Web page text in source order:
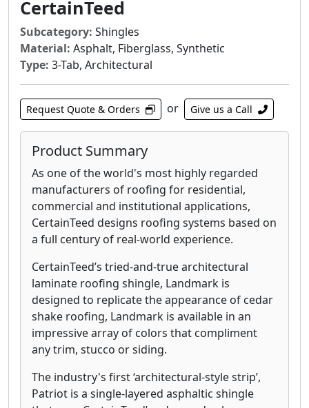
CertainTeed
Subcategory: Shingles
Material: Asphalt, Fiberglass, Synthetic
Type: 3-Tab, Architectural
Request Quote & Orders or Give us a Call
Product Summary
As one of the world's most highly regarded
manufacturers of roofing for residential,
commercial and institutional applications,
CertainTeed designs roofing systems based on
a full century of real-world experience.
CertainTeed’s tried-and-true architectural
laminate roofing shingle, Landmark is
designed to replicate the appearance of cedar
shake roofing, Landmark is available in an
impressive array of colors that compliment
any trim, stucco or siding.
The industry's first ‘architectural-style strip’,
Patriot is a single-layered asphaltic shingle